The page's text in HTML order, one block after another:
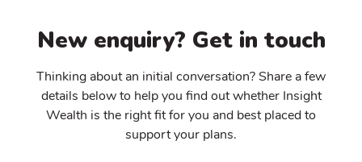
New enquiry? Get in touch
Thinking about an initial conversation? Share a few
details below to help you find out whether Insight
Wealth is the right fit for you and best placed to
support your plans.